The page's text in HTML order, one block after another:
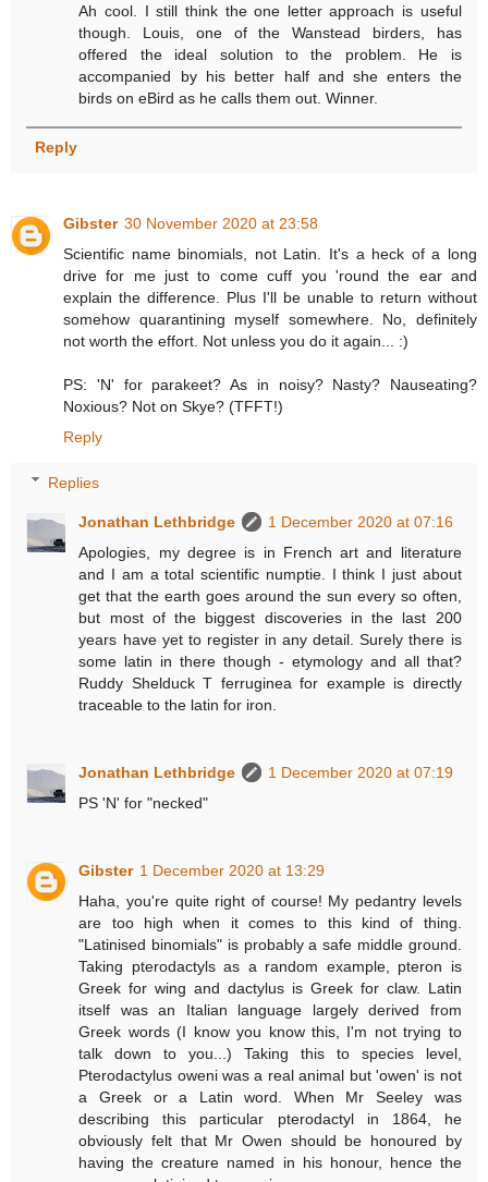
Ah cool. I still think the one letter approach is useful
though. Louis, one of the Wanstead birders, has
offered the ideal solution to the problem. He is
accompanied by his better half and she enters the
birds on eBird as he calls them out. Winner.
Reply
Gibster 30 November 2020 at 23:58
Scientific name binomials, not Latin. It's a heck of a long
drive for me just to come cuff you 'round the ear and
explain the difference. Plus I'll be unable to return without
somehow quarantining myself somewhere. No, definitely
not worth the effort. Not unless you do it again... :)
PS: 'N' for parakeet? As in noisy? Nasty? Nauseating?
Noxious? Not on Skye? (TFFT!)
Reply
Replies
Jonathan Lethbridge
1 December 2020 at 07:16
Apologies, my degree is in French art and literature
and I am a total scientific numptie. I think I just about
get that the earth goes around the sun every so often,
but most of the biggest discoveries in the last 200
years have yet to register in any detail. Surely there is
some latin in there though - etymology and all that?
Ruddy Shelduck T ferruginea for example is directly
traceable to the latin for iron.
Jonathan Lethbridge
1 December 2020 at 07:19
PS 'N' for "necked"
Gibster 1 December 2020 at 13:29
Haha, you're quite right of course! My pedantry levels
are too high when it comes to this kind of thing.
"Latinised binomials" is probably a safe middle ground.
Taking pterodactyls as a random example, pteron is
Greek for wing and dactylus is Greek for claw. Latin
itself was an Italian language largely derived from
Greek words (I know you know this, I'm not trying to
talk down to you...) Taking this to species level,
Pterodactylus oweni was a real animal but 'owen' is not
a Greek or a Latin word. When Mr Seeley was
describing this particular pterodactyl in 1864, he
obviously felt that Mr Owen should be honoured by
having the creature named in his honour, hence the